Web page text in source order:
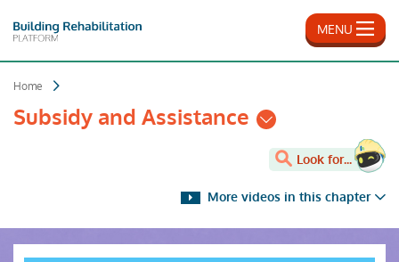
main
content
MENU
Home
Subsidy and Assistance
Look for...
More videos in this chapter